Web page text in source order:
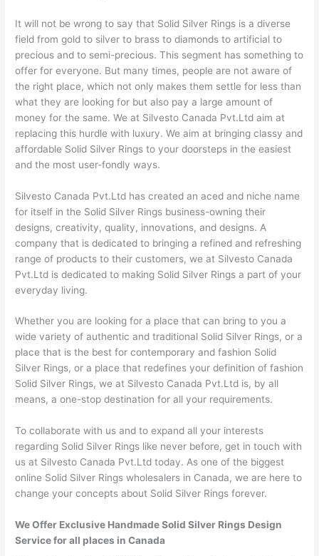
It will not be wrong to say that Solid Silver Rings is a diverse
field from gold to silver to brass to diamonds to artificial to
precious and to semi-precious. This segment has something to
offer for everyone. But many times, people are not aware of
the right place, which not only makes them settle for less than
what they are looking for but also pay a large amount of
money for the same. We at Silvesto Canada Pvt.Ltd aim at
replacing this hurdle with luxury. We aim at bringing classy and
affordable Solid Silver Rings to your doorsteps in the easiest
and the most user-fondly ways.
Silvesto Canada Pvt.Ltd has created an aced and niche name
for itself in the Solid Silver Rings business-owning their
designs, creativity, quality, innovations, and designs. A
company that is dedicated to bringing a refined and refreshing
range of products to their customers, we at Silvesto Canada
Pvt.Ltd is dedicated to making Solid Silver Rings a part of your
everyday living.
Whether you are looking for a place that can bring to you a
wide variety of authentic and traditional Solid Silver Rings, or a
place that is the best for contemporary and fashion Solid
Silver Rings, or a place that redefines your definition of fashion
Solid Silver Rings, we at Silvesto Canada Pvt.Ltd is, by all
means, a one-stop destination for all your requirements.
To collaborate with us and to expand all your interests
regarding Solid Silver Rings like never before, get in touch with
us at Silvesto Canada Pvt.Ltd today. As one of the biggest
online Solid Silver Rings wholesalers in Canada, we are here to
change your concepts about Solid Silver Rings forever.
We Offer Exclusive Handmade Solid Silver Rings Design
Service for all places in Canada